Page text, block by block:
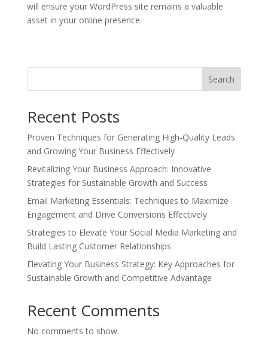
will ensure your WordPress site remains a valuable
asset in your online presence.
Search
Recent Posts
Proven Techniques for Generating High-Quality Leads
and Growing Your Business Effectively
Revitalizing Your Business Approach: Innovative
Strategies for Sustainable Growth and Success
Email Marketing Essentials: Techniques to Maximize
Engagement and Drive Conversions Effectively
Strategies to Elevate Your Social Media Marketing and
Build Lasting Customer Relationships
Elevating Your Business Strategy: Key Approaches for
Sustainable Growth and Competitive Advantage
Recent Comments
No comments to show.